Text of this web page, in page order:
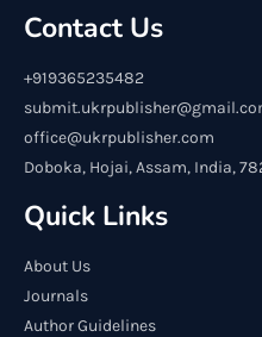
Contact Us
+919365235482
office@ukrpublisher.com
Doboka, Hojai, Assam, India,
Quick Links
About Us
Journals
Author Guidelines